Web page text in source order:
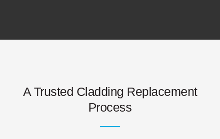
A Trusted Cladding Replacement
Process